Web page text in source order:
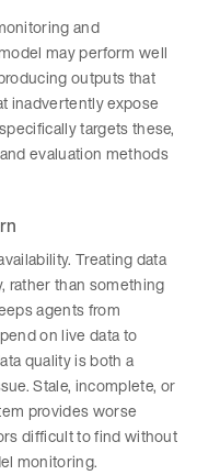
and
may perform well
outputs that
inadvertently expose
targets these,
evaluation methods
Treating data
rather than something
agents from
on live data to
quality is both a
Stale, incomplete, or
provides worse
difficult to find without
monitoring.